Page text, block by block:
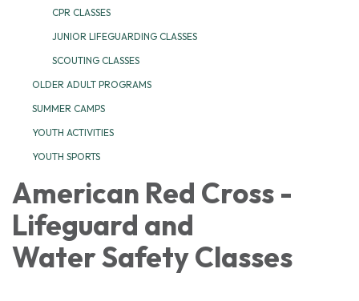
CPR CLASSES
JUNIOR LIFEGUARDING CLASSES
SCOUTING CLASSES
OLDER ADULT PROGRAMS
SUMMER CAMPS
YOUTH ACTIVITIES
YOUTH SPORTS
American Red Cross -
Lifeguard and
Water Safety Classes